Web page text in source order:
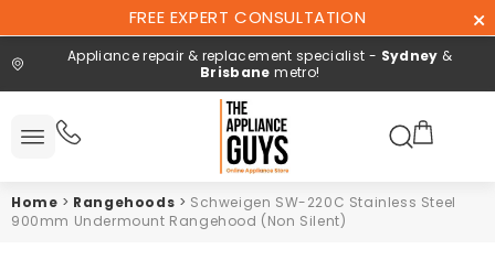
Content
FREE EXPERT CONSULTATION
Appliance repair & replacement specialist - Sydney &
Brisbane metro!
Search here
Repair and
Home > Rangehoods > Schweigen SW-220C Stainless Steel
900mm Undermount Rangehood (Non Silent)